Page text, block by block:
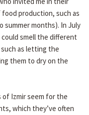
production, such as
months). In July
smell the different
as letting the
them to dry on the
Izmir seem for the
which they’ve often